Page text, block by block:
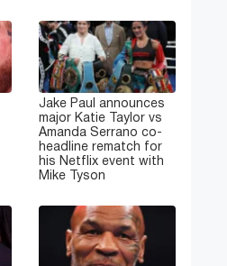
Jake Paul announces
major Katie Taylor vs
Amanda Serrano co-
headline rematch for
his Netflix event with
Mike Tyson